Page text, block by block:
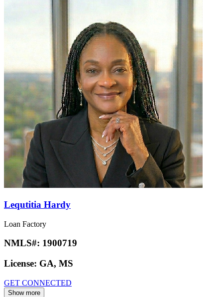
Lequtitia Hardy
Loan Factory
NMLS#: 1900719
License: GA, MS
GET CONNECTED
Show more